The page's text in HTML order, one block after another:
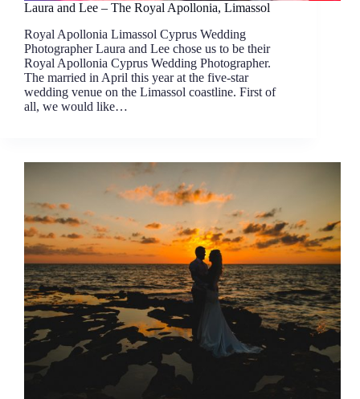
Laura and Lee – The Royal Apollonia, Limassol
Royal Apollonia Limassol Cyprus Wedding
Photographer Laura and Lee chose us to be their
Royal Apollonia Cyprus Wedding Photographer.
The married in April this year at the five-star
wedding venue on the Limassol coastline. First of
all, we would like…